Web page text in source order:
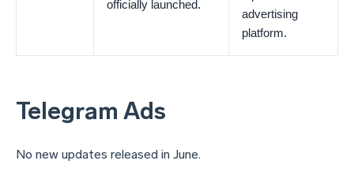
officially launched.
advertising
platform.
Telegram Ads
No new updates released in June.